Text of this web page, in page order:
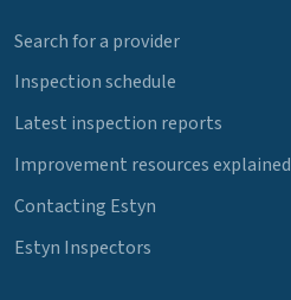
Search for a provider
Inspection schedule
Latest inspection reports
Improvement resources explained
Contacting Estyn
Estyn Inspectors